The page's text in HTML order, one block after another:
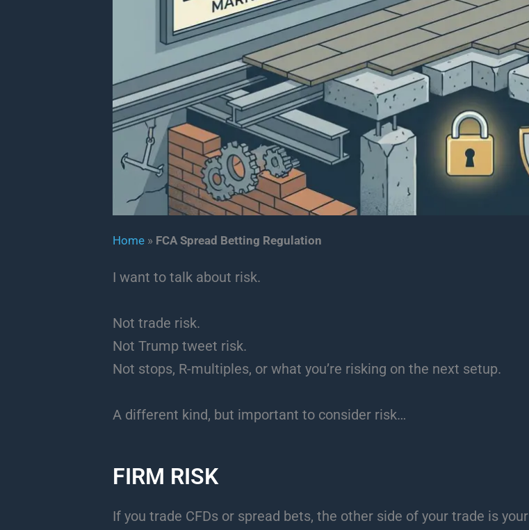
Home » FCA Spread Betting Regulation
I want to talk about risk.
Not trade risk.
Not Trump tweet risk.
Not stops, R-multiples, or what you’re risking on the next setup.
A different kind, but important to consider risk…
FIRM RISK
If you trade CFDs or spread bets, the other side of your trade is your